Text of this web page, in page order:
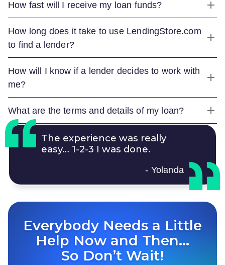
How fast will I receive my loan funds?
How long does it take to use LendingStore.com
to find a lender?
How will I know if a lender decides to work with
me?
What are the terms and details of my loan?
The experience was really
easy… 1-2-3 I was done.
- Yolanda
Everybody Needs a Little
Help Now and Then…
So Don’t Wait!